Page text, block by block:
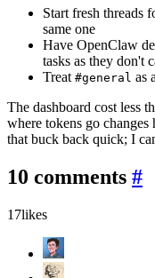
Start fresh threads
same one
Have OpenClaw
tasks as they don't
Treat #general as
The dashboard cost less
where tokens go
that buck back quick; I
10 comments #
17likes